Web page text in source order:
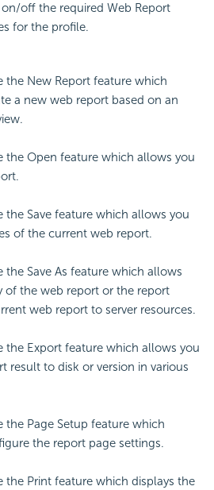
off the required Web Report
for the profile.
the New Report feature which
a new web report based on an
the Open feature which allows you
the Save feature which allows you
of the current web report.
the Save As feature which allows
of the web report or the report
web report to server resources.
the Export feature which allows you
result to disk or version in various
the Page Setup feature which
the report page settings.
the Print feature which displays the